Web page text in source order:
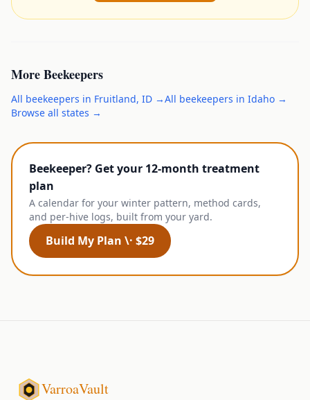
MoreBeekeepers
All beekeepers in Fruitland, ID →All beekeepers in Idaho →
Browse all states →
Beekeeper? Get your 12-month treatment
plan
A calendar for your winter pattern, method cards,
and per-hive logs, built from your yard.
Build My Plan \· $29
VarroaVault